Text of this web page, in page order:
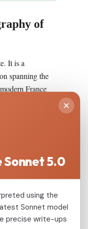
of
It is a
spanning the
France
Iparralde or
(the four
3
to 800,000 are
language,
region is the
and
Sonnet 5.0
using the
Sonnet model
precise write-ups